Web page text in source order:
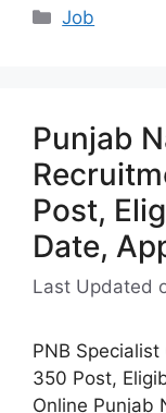
Categories
Job
Punjab
Post,
Date,
Last Updated
PNB
350 Post,
Online Punjab